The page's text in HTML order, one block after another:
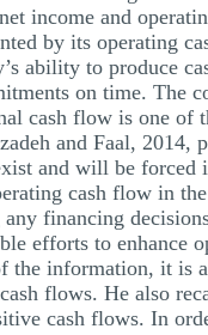
income and
by its operating
ability to produce
on time. The
cash flow is one of
and Faal, 2014,
and will be
cash flow in
financing
efforts to enhance
the information, it is
flows. He also
cash flows. In